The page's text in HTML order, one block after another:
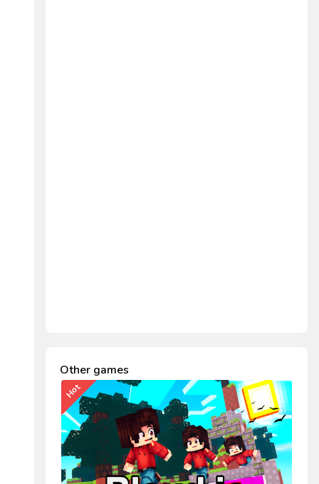
Other games
Hot